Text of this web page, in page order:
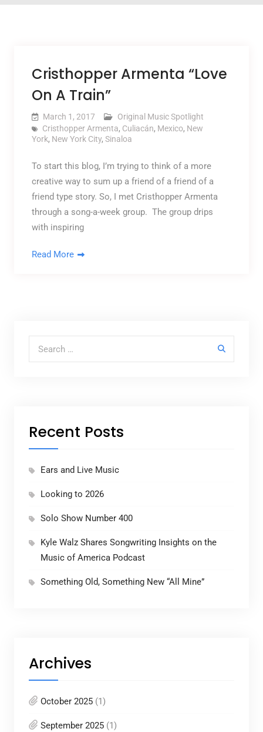
Cristhopper Armenta “Love
On A Train”
March 1, 2017
Original Music Spotlight
Cristhopper Armenta, Culiacán, Mexico, New
York, New York City, Sinaloa
To start this blog, I’m trying to think of a more
creative way to sum up a friend of a friend of a
friend type story. So, I met Cristhopper Armenta
through a song-a-week group. The group drips
with inspiring
Read More
Search for:
Recent Posts
Ears and Live Music
Looking to 2026
Solo Show Number 400
Kyle Walz Shares Songwriting Insights on the
Music of America Podcast
Something Old, Something New “All Mine”
Archives
October 2025(1)
September 2025(1)